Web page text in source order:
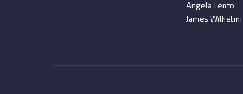
Angela Lento
James Wilhelmi